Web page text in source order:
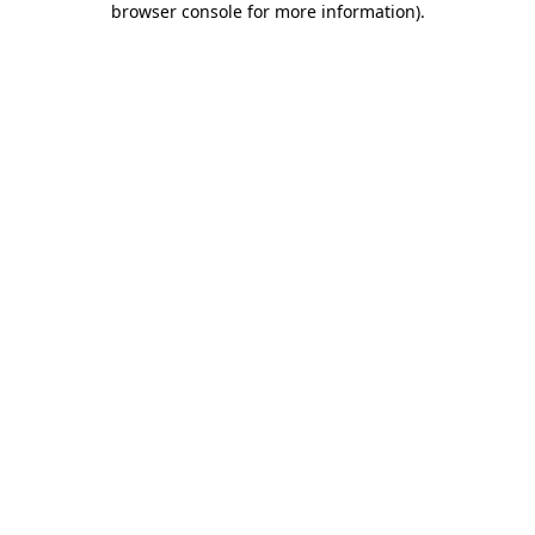
browser console for more information).